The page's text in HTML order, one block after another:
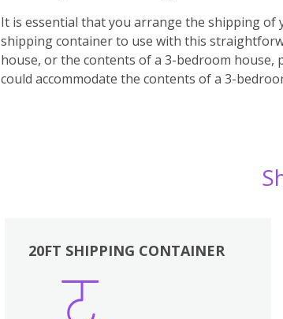
It is essential that you arrange the shipping of
shipping container to use with this
house, or the contents of a 3-bedroom house,
could accommodate the contents of a 3-
20FT SHIPPING CONTAINER